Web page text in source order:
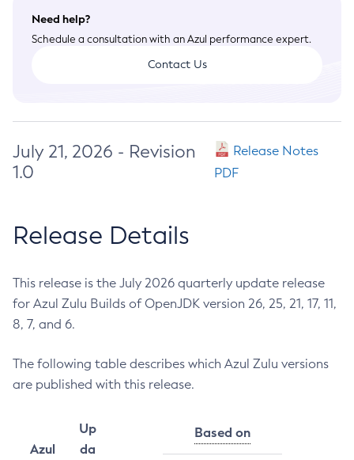
Need help?
Schedule a consultation with an Azul performance expert.
Contact Us
July 21, 2026 - Revision
1.0
Release Notes
PDF
Release Details
This release is the July 2026 quarterly update release
for Azul Zulu Builds of OpenJDK version 26, 25, 21, 17, 11,
8, 7, and 6.
The following table describes which Azul Zulu versions
are published with this release.
Azul
Up
da
Based on